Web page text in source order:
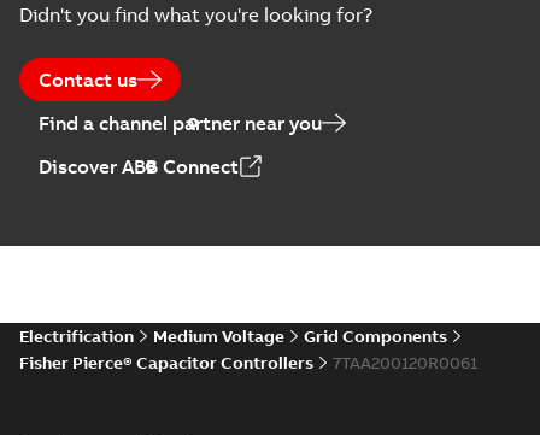
US
Poster-English-
0,14 MB
Didn't you find what you're looking for?
Contact us
Find a channel partner near you
Discover ABB Connect
Electrification Medium Voltage
Grid Components
Fisher Pierce® Capacitor Controllers
7TAA200120R0061